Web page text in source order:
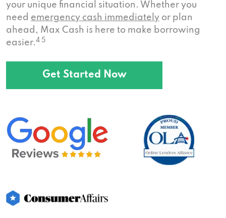
your unique financial situation. Whether you
need emergency cash immediately or plan
ahead, Max Cash is here to make borrowing
easier.4 5
Get Started Now